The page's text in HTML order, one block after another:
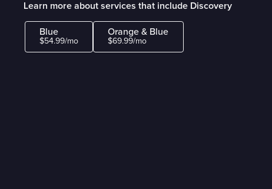
Learn more about services that include Discovery
Blue
$54.99/mo
Orange & Blue
$69.99/mo